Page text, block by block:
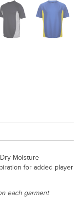
Moisture
for added player
each garment